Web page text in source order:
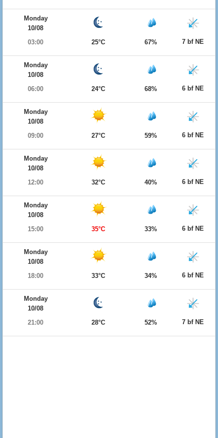
Monday
10/08
03:00
25°C 67% 7 bf NE
Monday
10/08
06:00
24°C 68% 6 bf NE
Monday
10/08
09:00
27°C 59% 6 bf NE
Monday
10/08
12:00
32°C 40% 6 bf NE
Monday
10/08
15:00
35°C 33% 6 bf NE
Monday
10/08
18:00
33°C 34% 6 bf NE
Monday
10/08
21:00
28°C 52% 7 bf NE